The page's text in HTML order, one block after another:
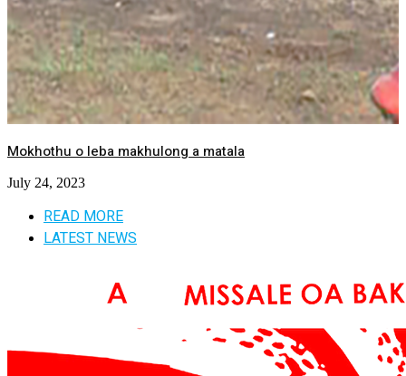
Mokhothu o leba makhulong a matala
July 24, 2023
READ MORE
LATEST NEWS